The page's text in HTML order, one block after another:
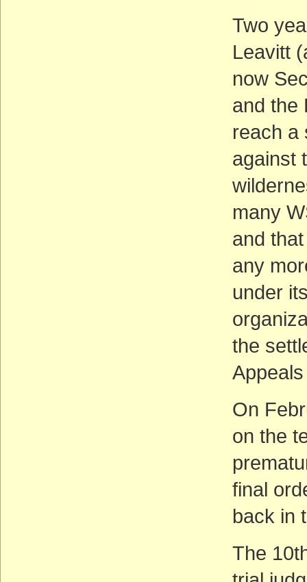
Two
Leavitt
now
and the
reach a
against
many
and
any
under
the
On
on the
final
back in
The